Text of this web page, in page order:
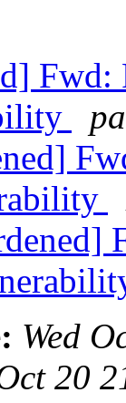
Wed
20